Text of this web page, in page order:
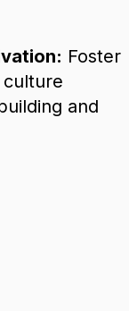
Foster
and